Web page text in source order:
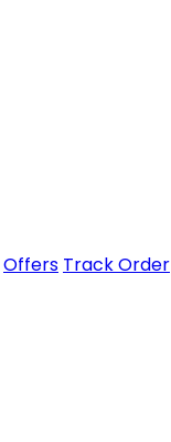
Offers Track Order